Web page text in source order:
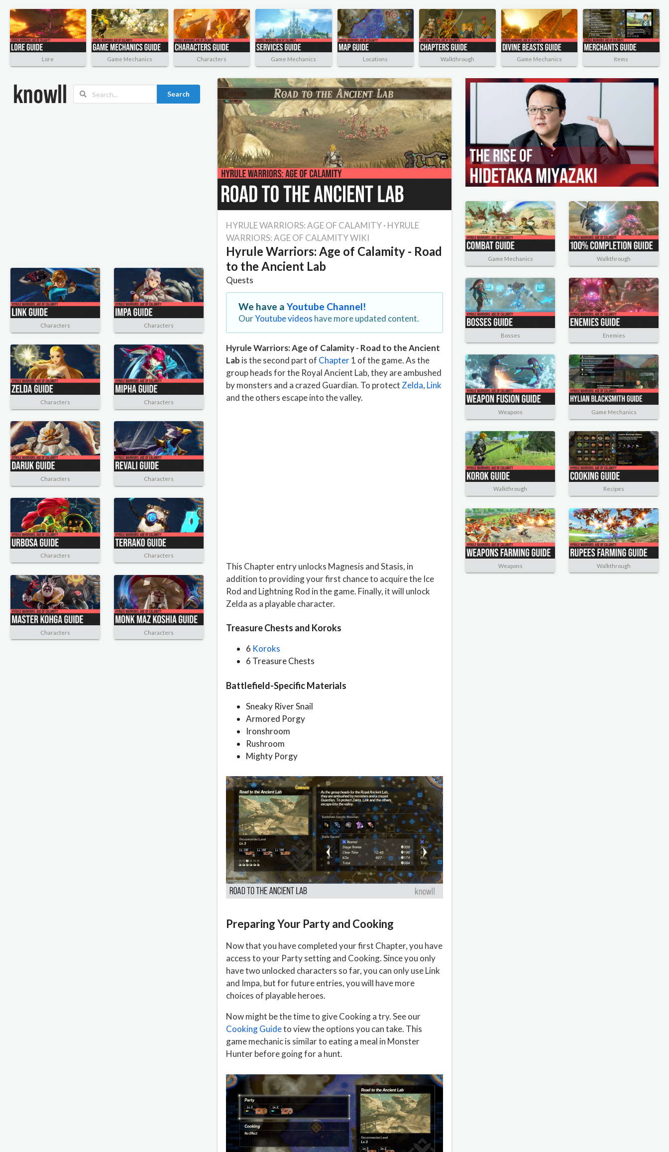
Lore Game Mechanics Characters Game Mechanics Locations Walkthrough Game Mechanics Items
Search
Characters Characters
Characters Characters
Characters Characters
Characters Characters
Characters Characters
HYRULE WARRIORS: AGE OF CALAMITY· HYRULE
WARRIORS: AGE OF CALAMITY WIKI
Hyrule Warriors: Age of Calamity - Road
to the Ancient Lab
Quests
We have aYoutube Channel!
OurYoutube videos have more updated content.
Hyrule Warriors: Age of Calamity - Road to the Ancient
Lab is the second part of Chapter1 of the game. As the
group heads for the Royal Ancient Lab, they are ambushed
by monsters and a crazed Guardian. To protect Zelda, Link
and the others escape into the valley.
This Chapter entry unlocks Magnesis and Stasis, in
addition to providing your first chance to acquire the Ice
Rod and Lightning Rod in the game. Finally, it will unlock
Zelda as a playable character.
Treasure Chests and Koroks
6 Koroks
6 Treasure Chests
Battlefield-Specific Materials
Sneaky River Snail
Armored Porgy
Ironshroom
Rushroom
Mighty Porgy
Preparing Your Party and Cooking
Now that you have completed your first Chapter, you have
access to your Party setting and Cooking. Since you only
have two unlocked characters so far, you can only use Link
and Impa, but for future entries, you will have more
choices of playable heroes.
Now might be the time to give Cooking a try. See our
Cooking Guideto view the options you can take. This
game mechanic is similar to eating a meal in Monster
Hunter before going for a hunt.
Game Mechanics Walkthrough
Bosses Enemies
Weapons Game Mechanics
Walkthrough Recipes
Weapons Walkthrough